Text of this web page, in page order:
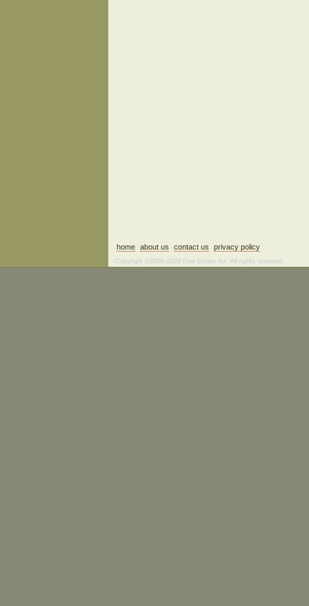
home about us contact us privacy policy
Copyright ©2006–2026 Fine Estate Art. All rights reserved.